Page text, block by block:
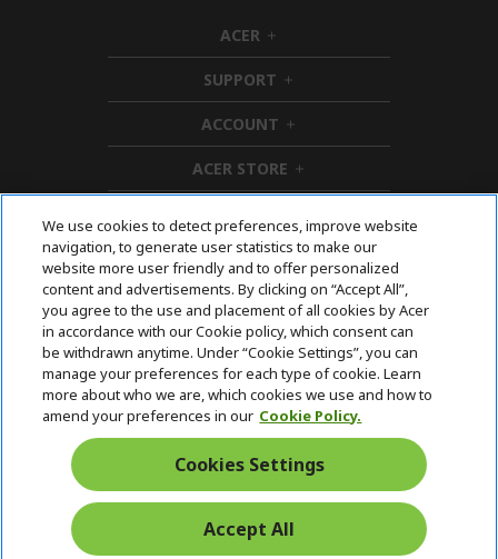
ACER h
i
d
d
e
n
SUPPORT h
i
d
e
n
ACCOUNT h
i
d
d
n
ACER STORE h
i
d
e
n
Follow Us On Social
Returns & withdrawal
WITHDRAW CONTRACT
Free Returns
Secure
Payment
We use cookies to detect preferences, improve website
navigation, to generate user statistics to make our
website more user friendly and to offer personalized
content and advertisements. By clicking on “Accept All”,
you agree to the use and placement of all cookies by Acer
in accordance with our Cookie policy, which consent can
be withdrawn anytime. Under “Cookie Settings”, you can
manage your preferences for each type of cookie. Learn
more about who we are, which cookies we use and how to
amend your preferences in our Cookie Policy.
Cookies Settings
Accept All